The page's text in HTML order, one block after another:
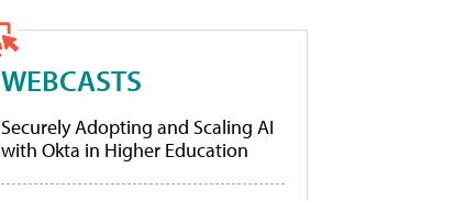
WEBCASTS
Securely Adopting and Scaling AI
with Okta in Higher Education